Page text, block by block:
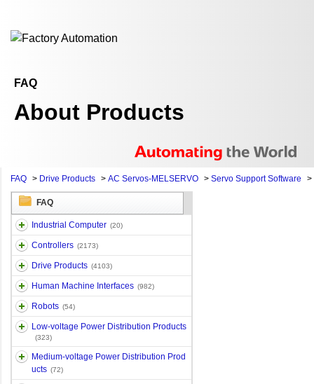
FAQ
About Products
FAQ > Drive Products > AC Servos-MELSERVO > Servo Support Software >
FAQ
Industrial Computer (20)
Controllers (2173)
Drive Products (4103)
Human Machine Interfaces (982)
Robots (54)
Low-voltage Power Distribution Products
(323)
Medium-voltage Power Distribution Prod
ucts (72)